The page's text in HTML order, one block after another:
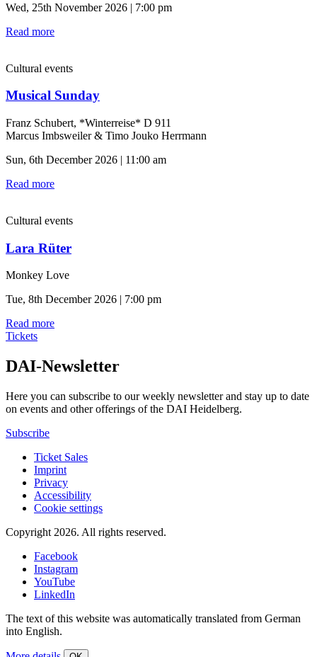
Wed, 25th November 2026 | 7:00 pm
Read more
Cultural events
Musical Sunday
Franz Schubert, *Winterreise* D 911
Marcus Imbsweiler & Timo Jouko Herrmann
Sun, 6th December 2026 | 11:00 am
Read more
Cultural events
Lara Rüter
Monkey Love
Tue, 8th December 2026 | 7:00 pm
Read more
Tickets
DAI-Newsletter
Here you can subscribe to our weekly newsletter and stay up to date
on events and other offerings of the DAI Heidelberg.
Subscribe
Ticket Sales
Imprint
Privacy
Accessibility
Cookie settings
Copyright 2026. All rights reserved.
Facebook
Instagram
YouTube
LinkedIn
The text of this website was automatically translated from German
into English.